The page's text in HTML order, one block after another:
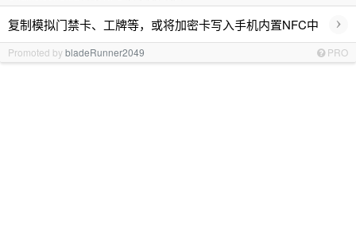
复制模拟门禁卡、工牌等，或将加密卡写入手机内置NFC中 ›
Promoted bybladeRunner2049 PRO